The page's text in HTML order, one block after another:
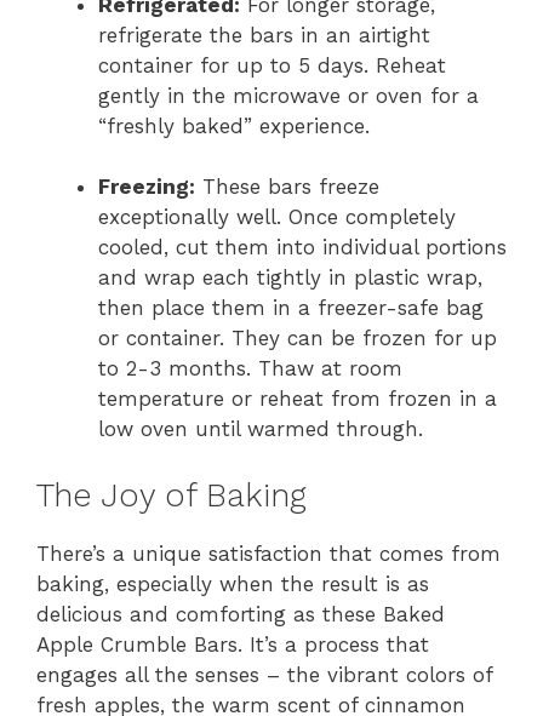
refrigerate the bars in an airtight
container for up to 5 days. Reheat
gently in the microwave or oven for a
“freshly baked” experience.
Freezing: These bars freeze
exceptionally well. Once completely
cooled, cut them into individual portions
and wrap each tightly in plastic wrap,
then place them in a freezer-safe bag
or container. They can be frozen for up
to 2-3 months. Thaw at room
temperature or reheat from frozen in a
low oven until warmed through.
The Joy of Baking
There’s a unique satisfaction that comes from
baking, especially when the result is as
delicious and comforting as these Baked
Apple Crumble Bars. It’s a process that
engages all the senses – the vibrant colors of
fresh apples, the warm scent of cinnamon